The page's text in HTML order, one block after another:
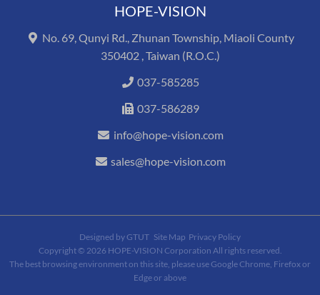
HOPE-VISION
No. 69, Qunyi Rd., Zhunan Township, Miaoli County
350402 , Taiwan (R.O.C.)
037-585285
037-586289
info@hope-vision.com
sales@hope-vision.com
Designed byGTUT Site Map Privacy Policy
Copyright © 2026 HOPE-VISION Corporation All rights reserved.
The best browsing environment on this site, please use Google Chrome, Firefox or
Edge or above